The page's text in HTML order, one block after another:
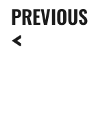
PREVIOUS